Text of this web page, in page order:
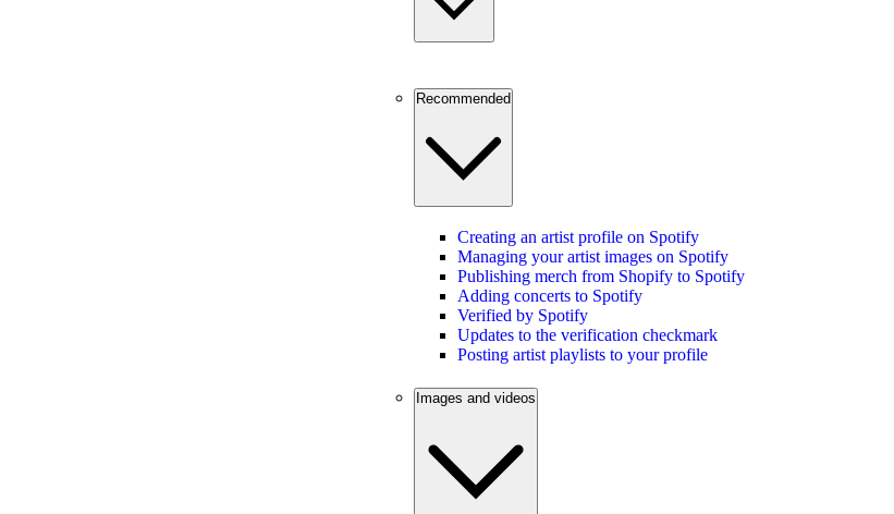
Recommended
Creating an artist profile on Spotify
Managing your artist images on Spotify
Publishing merch from Shopify to Spotify
Adding concerts to Spotify
Verified by Spotify
Updates to the verification checkmark
Posting artist playlists to your profile
Images and videos